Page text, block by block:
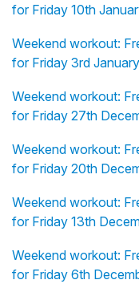
for Friday 10th
Weekend workout:
for Friday 3rd
Weekend workout:
for Friday 27th
Weekend workout:
for Friday 20th
Weekend workout:
for Friday 13th
Weekend workout:
for Friday 6th